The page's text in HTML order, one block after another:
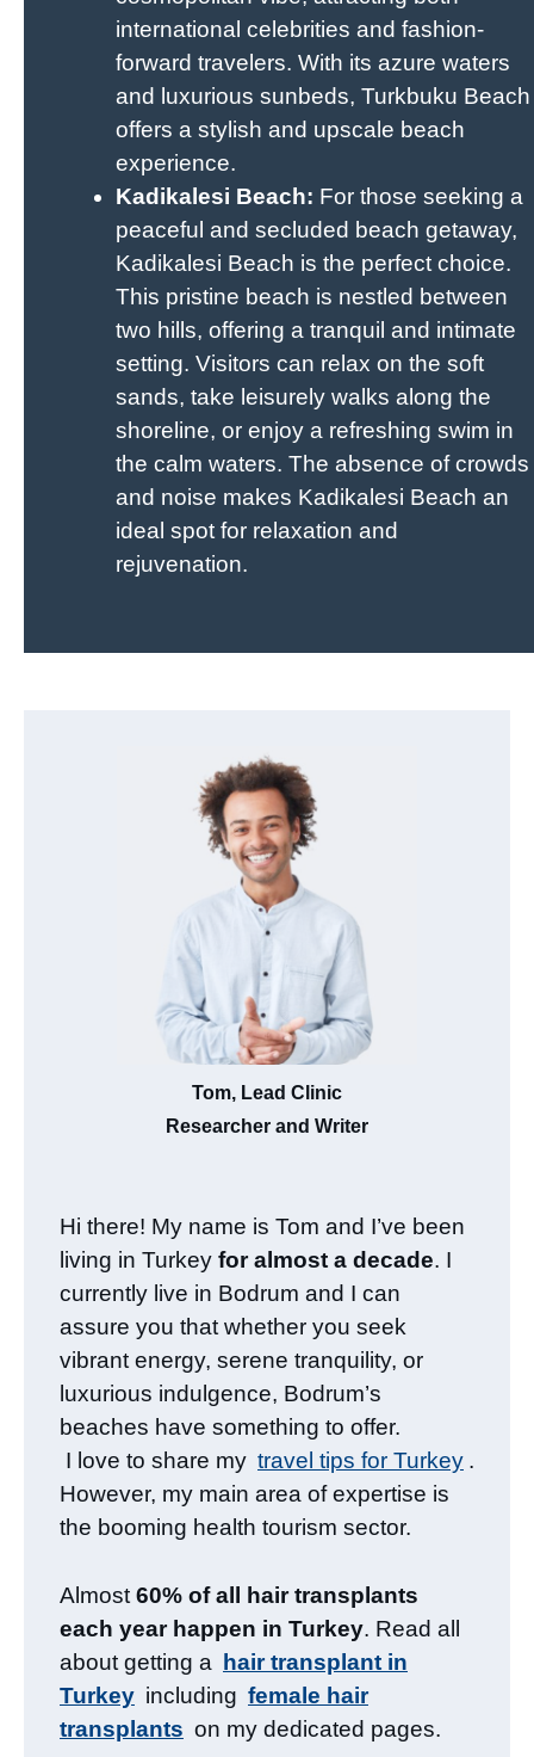
international celebrities and fashion-
forward travelers. With its azure waters
and luxurious sunbeds, Turkbuku Beach
offers a stylish and upscale beach
experience.
Kadikalesi Beach: For those seeking a
peaceful and secluded beach getaway,
Kadikalesi Beach is the perfect choice.
This pristine beach is nestled between
two hills, offering a tranquil and intimate
setting. Visitors can relax on the soft
sands, take leisurely walks along the
shoreline, or enjoy a refreshing swim in
the calm waters. The absence of crowds
and noise makes Kadikalesi Beach an
ideal spot for relaxation and
rejuvenation.
Tom, Lead Clinic
Researcher and Writer
Hi there! My name is Tom and I’ve been
living in Turkey for almost a decade. I
currently live in Bodrum and I can
assure you that whether you seek
vibrant energy, serene tranquility, or
luxurious indulgence, Bodrum’s
beaches have something to offer.
I love to share my travel tips for Turkey .
However, my main area of expertise is
the booming health tourism sector.
Almost 60% of all hair transplants
each year happen in Turkey. Read all
about getting a hair transplant in
Turkey including female hair
transplants on my dedicated pages.